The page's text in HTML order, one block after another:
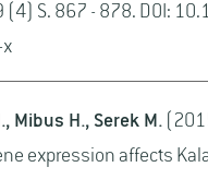
(4) S. 867 - 878. DOI:
Mibus H., Serek M.
expression affects